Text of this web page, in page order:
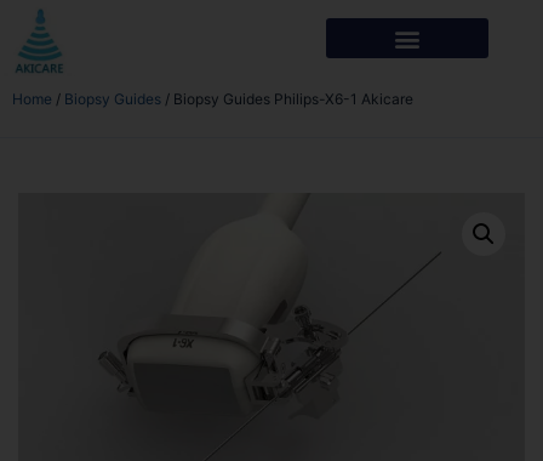
Home / Biopsy Guides / Biopsy Guides Philips-X6-1 Akicare